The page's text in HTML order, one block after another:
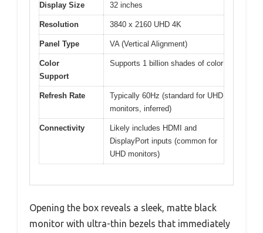
Display Size 32 inches
Resolution 3840 x 2160 UHD 4K
Panel Type VA (Vertical Alignment)
Color
Support
Supports 1 billion shades of color
Refresh Rate
Typically 60Hz (standard for UHD
monitors, inferred)
Connectivity
Likely includes HDMI and
DisplayPort inputs (common for
UHD monitors)
Opening the box reveals a sleek, matte black
monitor with ultra-thin bezels that immediately